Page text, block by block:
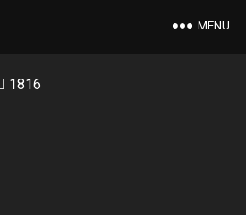
MENU
1816